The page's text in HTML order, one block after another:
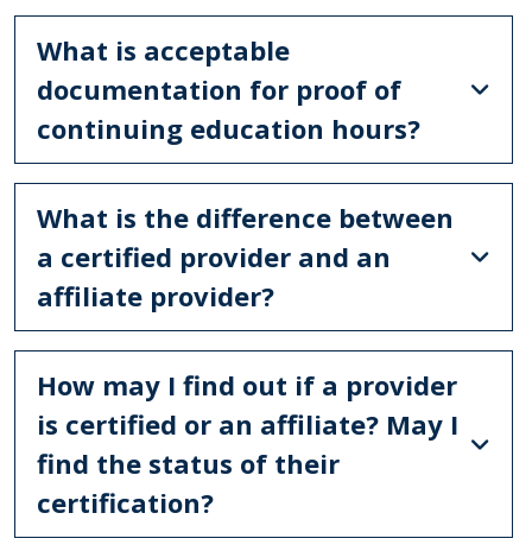
What is acceptable
documentation for proof of
continuing education hours?
What is the difference between
a certified provider and an
affiliate provider?
How may I find out if a provider
is certified or an affiliate? May I
find the status of their
certification?